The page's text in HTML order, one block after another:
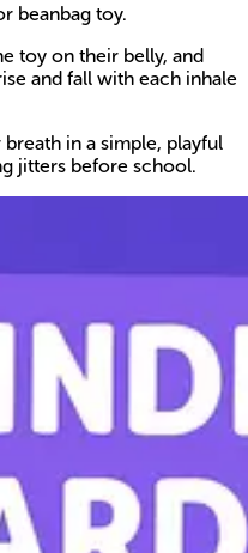
beanbag toy.
toy on their belly, and
and fall with each inhale
in a simple, playful
jitters before school.